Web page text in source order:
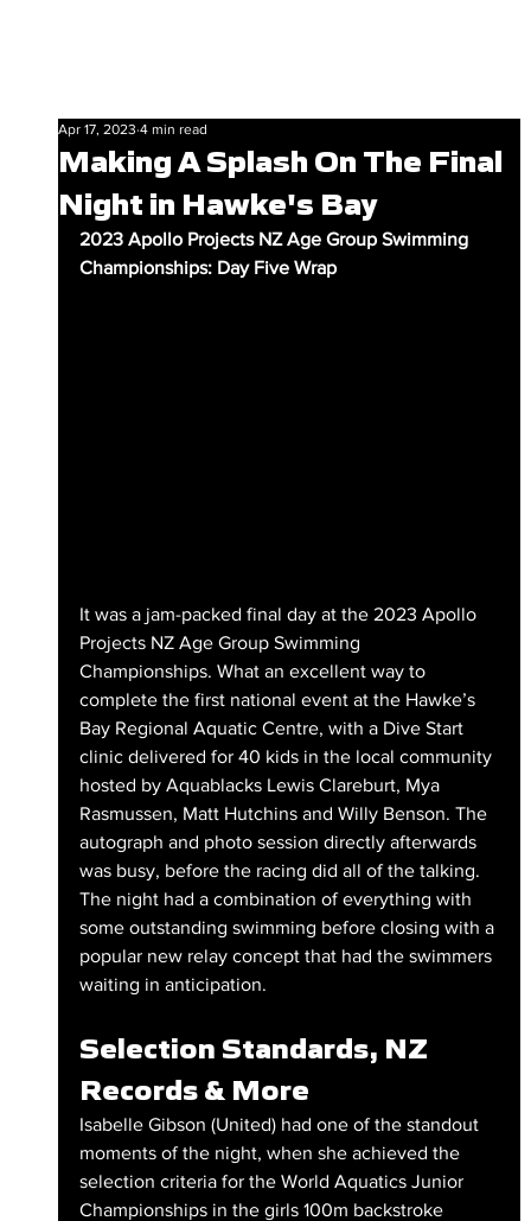
Making A Splash On The Final
Night in Hawke's Bay
Apr 17, 2023 4 min read
2023 Apollo Projects NZ Age Group Swimming
Championships: Day Five Wrap
It was a jam-packed final day at the 2023 Apollo
Projects NZ Age Group Swimming
Championships. What an excellent way to
complete the first national event at the Hawke’s
Bay Regional Aquatic Centre, with a Dive Start
clinic delivered for 40 kids in the local community
hosted by Aquablacks Lewis Clareburt, Mya
Rasmussen, Matt Hutchins and Willy Benson. The
autograph and photo session directly afterwards
was busy, before the racing did all of the talking.
The night had a combination of everything with
some outstanding swimming before closing with a
popular new relay concept that had the swimmers
waiting in anticipation.
Selection Standards, NZ
Records & More
Isabelle Gibson (United) had one of the standout
moments of the night, when she achieved the
selection criteria for the World Aquatics Junior
Championships in the girls 100m backstroke